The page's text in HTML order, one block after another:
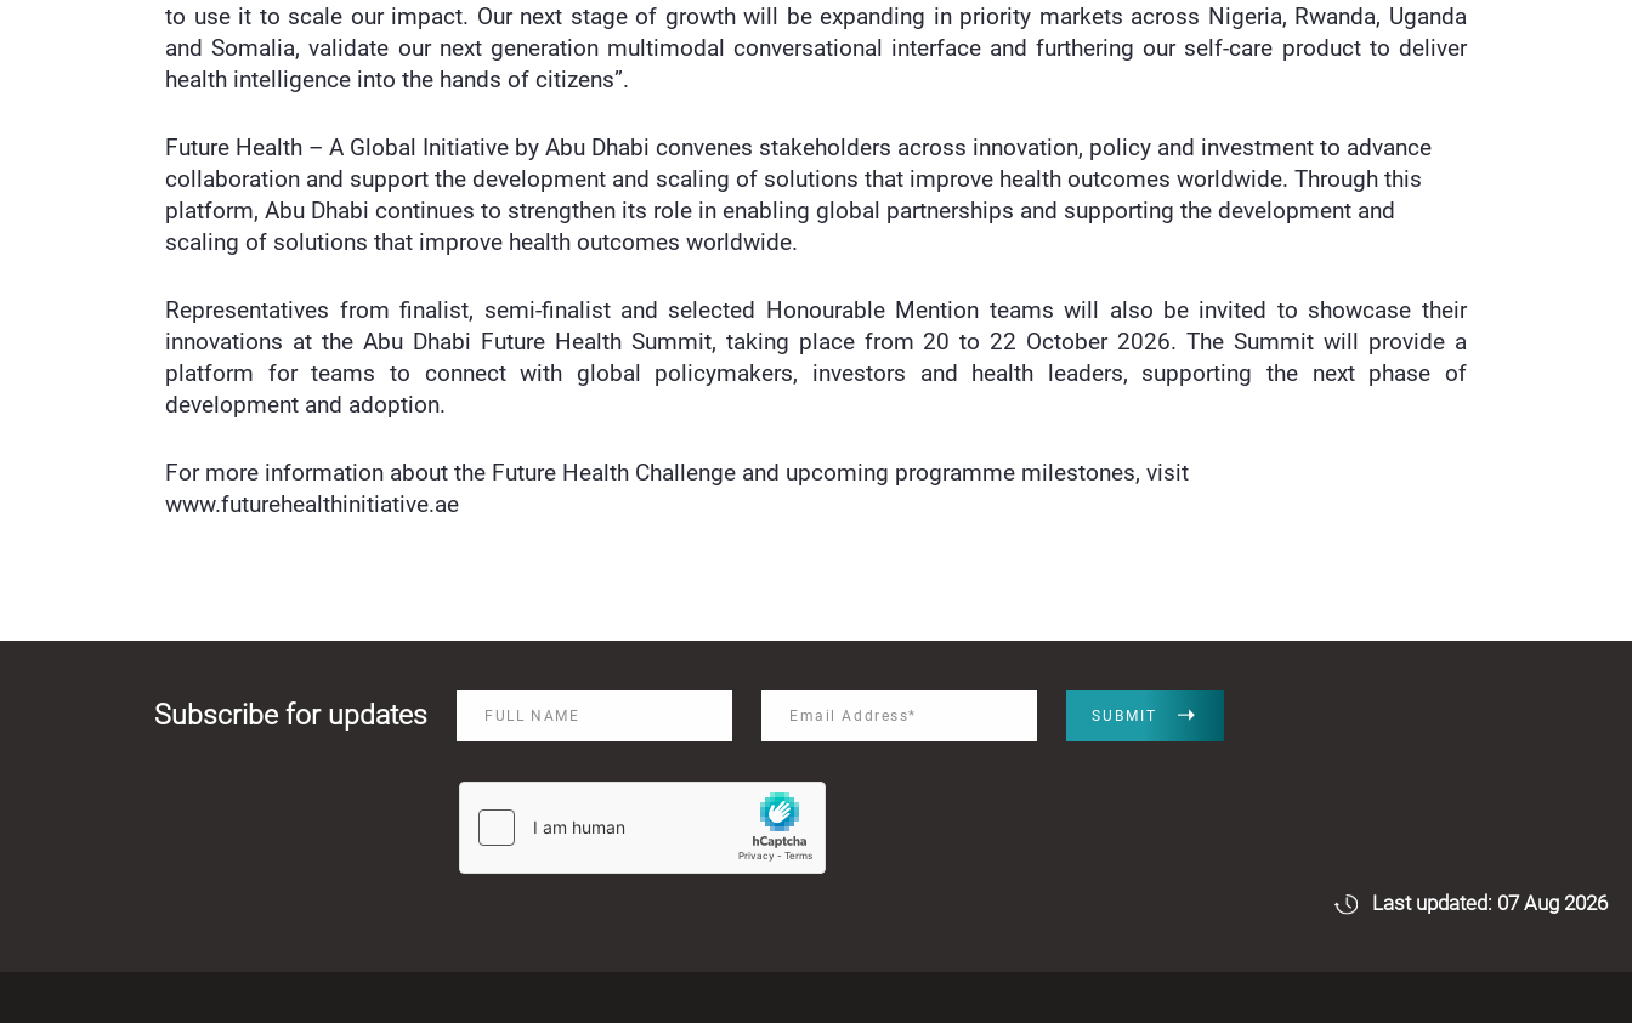
to use it to scale our impact. Our next stage of growth will be expanding in priority markets across Nigeria, Rwanda, Uganda
and Somalia, validate our next generation multimodal conversational interface and furthering our self-care product to deliver
health intelligence into the hands of citizens”.
Future Health – A Global Initiative by Abu Dhabi convenes stakeholders across innovation, policy and investment to advance
collaboration and support the development and scaling of solutions that improve health outcomes worldwide. Through this
platform, Abu Dhabi continues to strengthen its role in enabling global partnerships and supporting the development and
scaling of solutions that improve health outcomes worldwide.
Representatives from finalist, semi-finalist and selected Honourable Mention teams will also be invited to showcase their
innovations at the Abu Dhabi Future Health Summit, taking place from 20 to 22 October 2026. The Summit will provide a
platform for teams to connect with global policymakers, investors and health leaders, supporting the next phase of
development and adoption.
For more information about the Future Health Challenge and upcoming programme milestones, visit
www.futurehealthinitiative.ae⁠
Subscribe for updates SUBMIT
Last updated: 07 Aug 2026